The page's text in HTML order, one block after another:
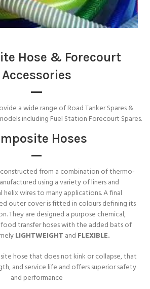
Hose & Forecourt
Accessories
a wide range of Road Tanker Spares &
including Fuel Station Forecourt Spares.
Hoses
constructed from a combination of thermo-
using a variety of liners and
wires to many applications. A final
outer cover is fitted in colours defining its
They are designed a purpose chemical,
transfer hoses with the added bats of
LIGHTWEIGHT and FLEXIBLE.
hose that does not kink or collapse, that
and service life and offers superior safety
and performance